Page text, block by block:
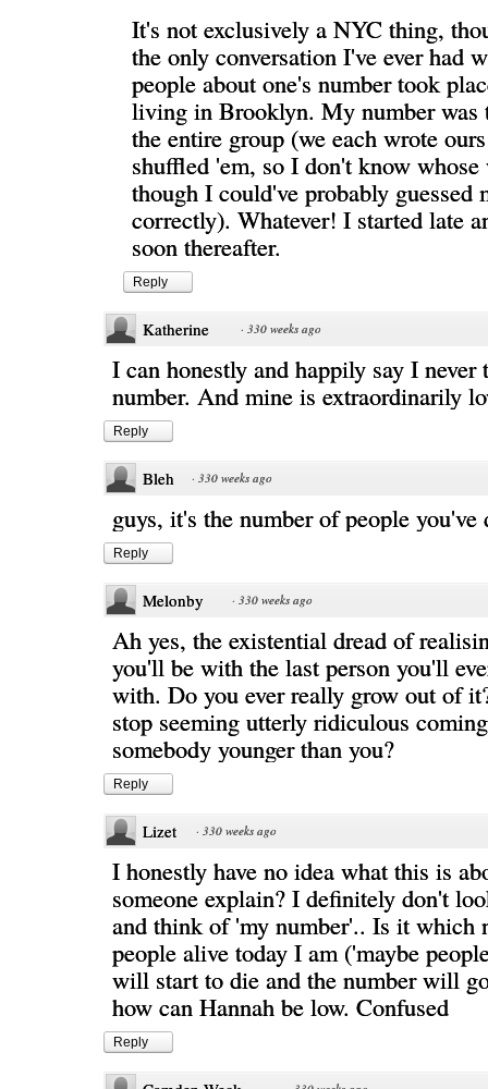
It's not exclusively a NYC thing,
the only conversation I've ever had
people about one's number took
living in Brooklyn. My number was
the entire group (we each wrote
shuffled 'em, so I don't know whose
though I could've probably guessed
correctly). Whatever! I started late
soon thereafter.
Reply
Katherine · 330 weeks ago
I can honestly and happily say I never
number. And mine is extraordinarily
Reply
Bleh · 330 weeks ago
guys, it's the number of people
Reply
Melonby · 330 weeks ago
Ah yes, the existential dread of
you'll be with the last person you'll
with. Do you ever really grow out of
stop seeming utterly ridiculous
somebody younger than you?
Reply
Lizet · 330 weeks ago
I honestly have no idea what this is
someone explain? I definitely don't
and think of 'my number'.. Is it which
people alive today I am ('maybe
will start to die and the number will
how can Hannah be low. Confused
Reply